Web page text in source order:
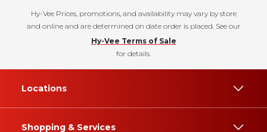
Hy-Vee Prices, promotions, and availability may vary by store
and online and are determined on date order is placed. See our
Hy-Vee Terms of Sale
for details.
Locations
Shopping & Services